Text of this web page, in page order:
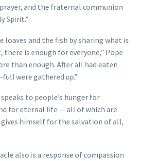
and the fraternal communion
Spirit.”
loaves and the fish by sharing what is
there is enough for everyone,” Pope
than enough. After all had eaten
were gathered up.”
to people’s hunger for
for eternal life — all of which are
himself for the salvation of all,
also is a response of compassion